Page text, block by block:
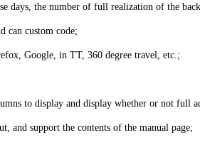
days, the number of full realization of the
can custom code;
Google, in TT, 360 degree travel, etc.;
to display and display whether or not full
and support the contents of the manual page;